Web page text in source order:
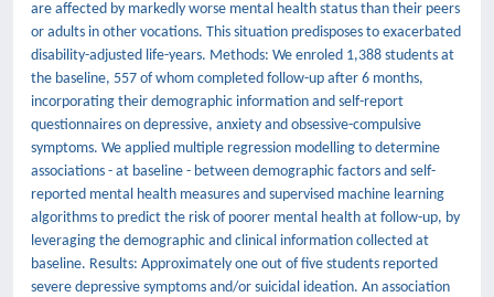
are affected by markedly worse mental health status than their peers
or adults in other vocations. This situation predisposes to exacerbated
disability-adjusted life-years. Methods: We enroled 1,388 students at
the baseline, 557 of whom completed follow-up after 6 months,
incorporating their demographic information and self-report
questionnaires on depressive, anxiety and obsessive-compulsive
symptoms. We applied multiple regression modelling to determine
associations - at baseline - between demographic factors and self-
reported mental health measures and supervised machine learning
algorithms to predict the risk of poorer mental health at follow-up, by
leveraging the demographic and clinical information collected at
baseline. Results: Approximately one out of five students reported
severe depressive symptoms and/or suicidal ideation. An association